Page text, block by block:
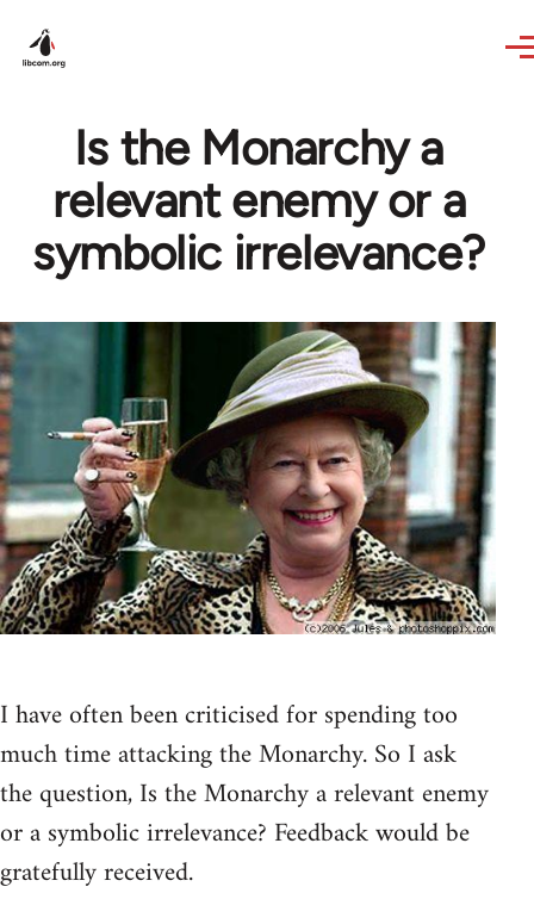
Is the Monarchy a
relevant enemy or a
symbolic irrelevance?
I have often been criticised for spending too
much time attacking the Monarchy. So I ask
the question, Is the Monarchy a relevant enemy
or a symbolic irrelevance? Feedback would be
gratefully received.